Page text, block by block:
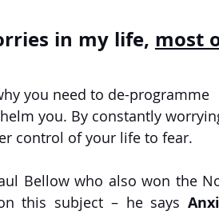
in my life, most
you need to de-programme
you. By constantly
control of your life to fear.
Bellow who also won the
this subject – he says